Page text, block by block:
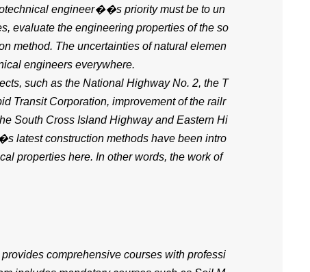
engineer��s priority must be to un
evaluate the engineering properties of the so
method. The uncertainties of natural elemen
engineers everywhere.
such as the National Highway No. 2, the T
Transit Corporation, improvement of the railr
South Cross Island Highway and Eastern Hi
latest construction methods have been intro
properties here. In other words, the work of
comprehensive courses with professi